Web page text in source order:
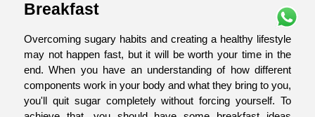
Breakfast
Overcoming sugary habits and creating a healthy lifestyle
may not happen fast, but it will be worth your time in the
end. When you have an understanding of how different
components work in your body and what they bring to you,
you'll quit sugar completely without forcing yourself. To